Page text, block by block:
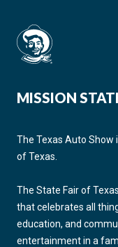
MISSION
The Texas Auto
of Texas.
The State Fair of
that celebrates all
education, and
entertainment in a